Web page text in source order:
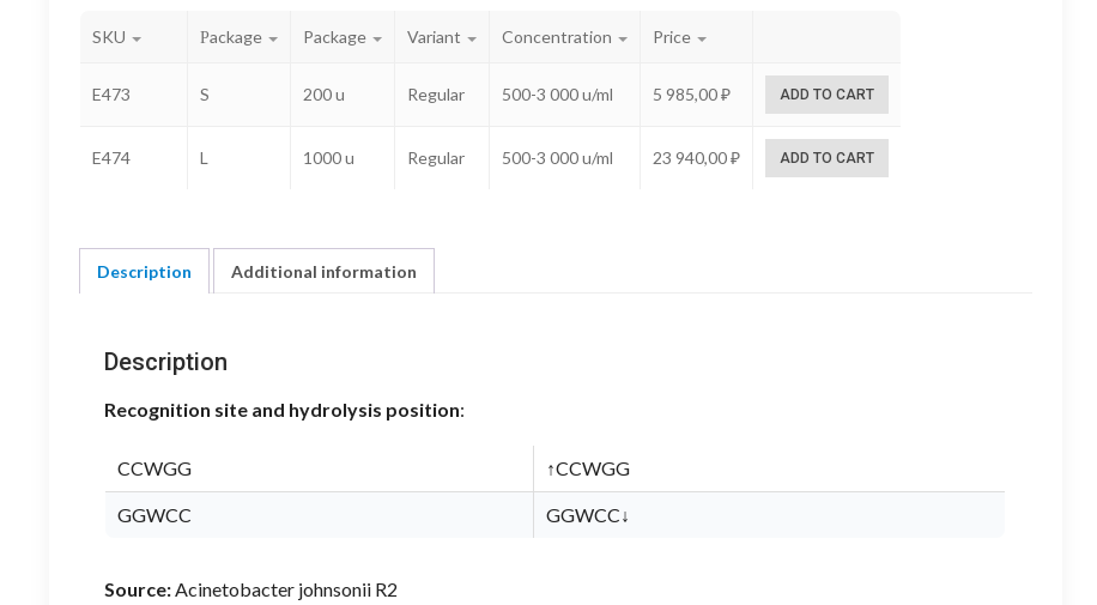
SKU Рackage Package Variant Concentration Price
E473 S 200 u Regular 500-3 000 u/ml 5 985,00₽ ADD TO CART
E474 L 1000 u Regular 500-3 000 u/ml 23 940,00₽ ADD TO CART
Description Additional information
Description
Recognition site and hydrolysis position:
CCWGG ↑CCWGG
GGWCC GGWCC↓
Source:Acinetobacter johnsonii R2